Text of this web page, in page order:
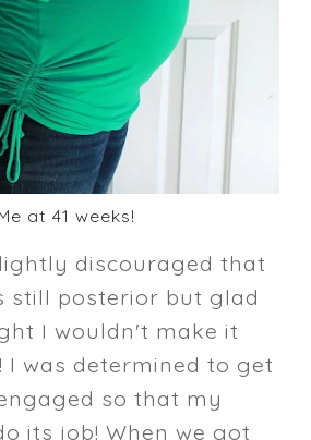
at 41 weeks!
discouraged that
still posterior but glad
I wouldn't make it
I was determined to get
so that my
its job! When we got